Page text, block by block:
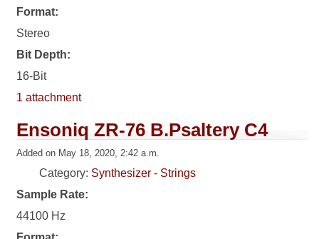
Format:
Stereo
Bit Depth:
16-Bit
1 attachment
Ensoniq ZR-76 B.Psaltery C4
Added on May 18, 2020, 2:42 a.m.
Category: Synthesizer - Strings
Sample Rate:
44100 Hz